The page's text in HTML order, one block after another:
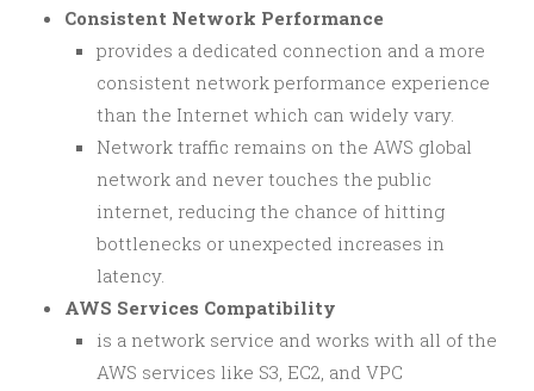
Consistent Network Performance
provides a dedicated connection and a more
consistent network performance experience
than the Internet which can widely vary.
Network traffic remains on the AWS global
network and never touches the public
internet, reducing the chance of hitting
bottlenecks or unexpected increases in
latency.
AWS Services Compatibility
is a network service and works with all of the
AWS services like S3, EC2, and VPC